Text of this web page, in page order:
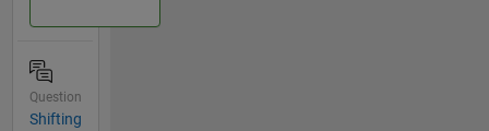
Question
Shifting